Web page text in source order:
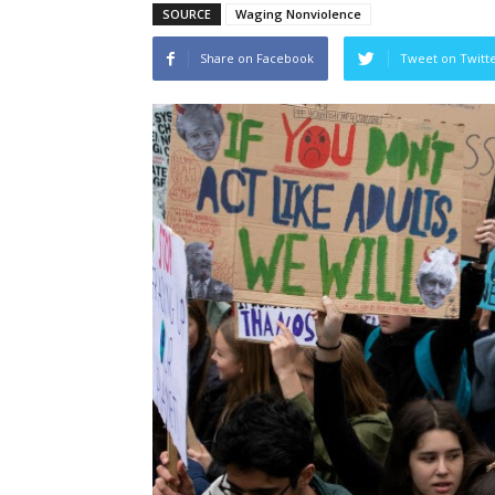
SOURCE Waging Nonviolence
Share on Facebook Tweet on